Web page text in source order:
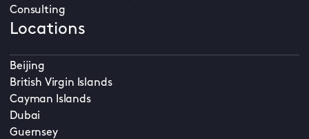
Consulting
Locations
Beijing
British Virgin Islands
Cayman Islands
Dubai
Guernsey